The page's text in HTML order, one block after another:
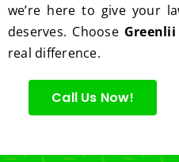
we’re here to give your
deserves. Choose Greenlii
real difference.
Call Us Now!